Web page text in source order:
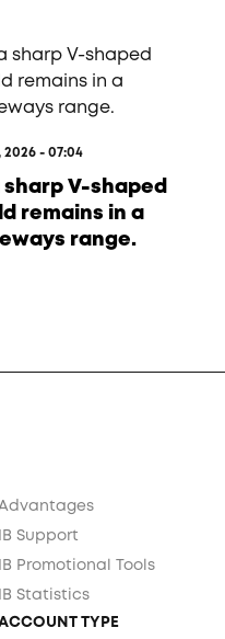
2026 - 07:04
sharp V-shaped
remains in a
range.
Advantages
IB Support
IB Promotional Tools
IB Statistics
TYPE